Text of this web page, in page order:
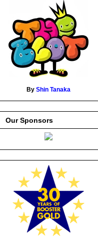
By Shin Tanaka
Our Sponsors